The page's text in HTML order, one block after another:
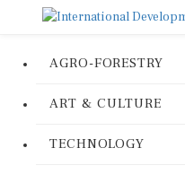
AGRO-FORESTRY
ART & CULTURE
TECHNOLOGY